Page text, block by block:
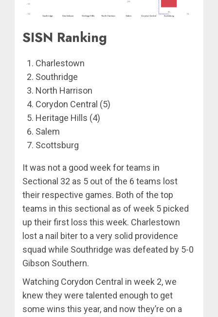
SISN Ranking
Charlestown
Southridge
North Harrison
Corydon Central (5)
Heritage Hills (4)
Salem
Scottsburg
It was not a good week for teams in
Sectional 32 as 5 out of the 6 teams lost
their respective games. Both of the top
teams in this sectional as of week 5 picked
up their first loss this week. Charlestown
lost a nail biter to a very solid providence
squad while Southridge was defeated by 5-0
Gibson Southern.
Watching Corydon Central in week 2, we
knew they were talented enough to get
some wins this year, and now they’re on a